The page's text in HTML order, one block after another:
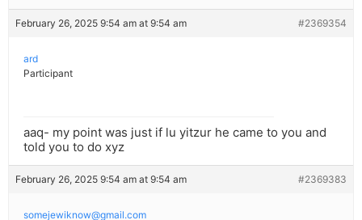
February 26, 2025 9:54 am at 9:54 am #2369354
ard
Participant
aaq- my point was just if lu yitzur he came to you and
told you to do xyz
February 26, 2025 9:54 am at 9:54 am #2369383
somejewiknow@gmail.com